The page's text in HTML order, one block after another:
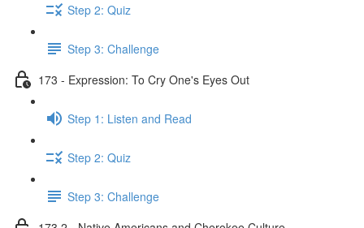
Step 2: Quiz
Step 3: Challenge
173 - Expression: To Cry One's Eyes Out
Step 1: Listen and Read
Step 2: Quiz
Step 3: Challenge